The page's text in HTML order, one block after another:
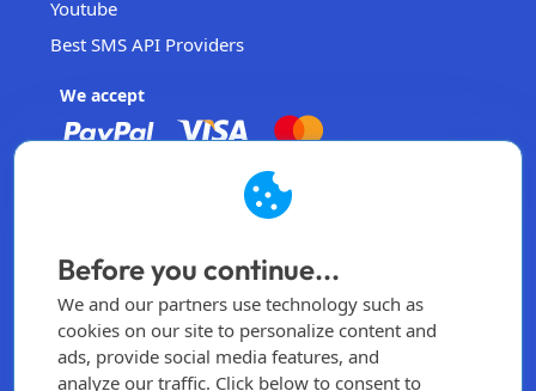
Youtube
Best SMS API Providers
We accept
Operated by EasySendSMS Sdn. Bhd.
Malaysia
info@easysendsms.com
Home
Before you continue...
We and our partners use technology such as
cookies on our site to personalize content and
ads, provide social media features, and
analyze our traffic. Click below to consent to